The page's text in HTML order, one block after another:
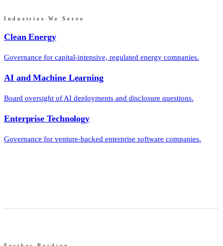
Industries We Serve
Clean Energy
Governance for capital-intensive, regulated energy companies.
AI and Machine Learning
Board oversight of AI deployments and disclosure questions.
Enterprise Technology
Governance for venture-backed enterprise software companies.